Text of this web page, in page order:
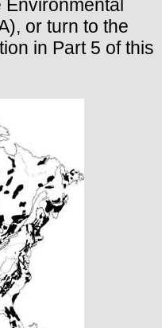
Environmental
or turn to the
in Part 5 of this